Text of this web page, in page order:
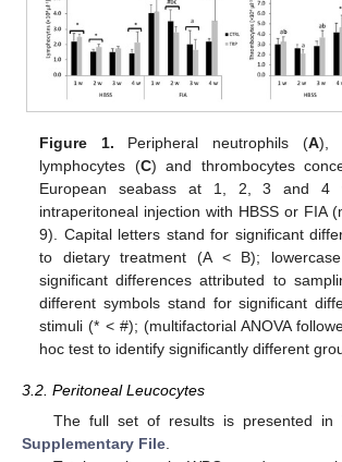
Figure 1. Peripheral neutrophils (A),
lymphocytes (C) and thrombocytes
European seabass at 1, 2, 3 and 4
intraperitoneal injection with HBSS or FIA
9). Capital letters stand for significant
to dietary treatment (A < B);
significant differences attributed to
different symbols stand for significant
stimuli (* < #); (multifactorial ANOVA
hoc test to identify significantly different
3.2. Peritoneal Leucocytes
The full set of results is presented in
Supplementary File